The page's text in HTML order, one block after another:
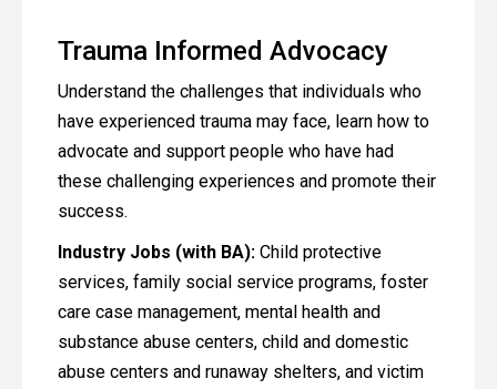
Trauma Informed Advocacy
Understand the challenges that individuals who
have experienced trauma may face, learn how to
advocate and support people who have had
these challenging experiences and promote their
success.
Industry Jobs (with BA): Child protective
services, family social service programs, foster
care case management, mental health and
substance abuse centers, child and domestic
abuse centers and runaway shelters, and victim